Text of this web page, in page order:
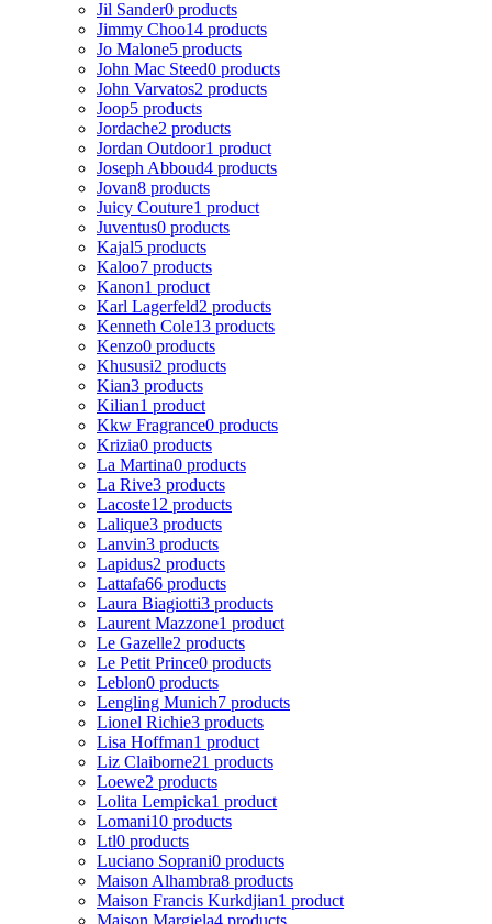
Jil Sander0 products
Jimmy Choo14 products
Jo Malone5 products
John Mac Steed0 products
John Varvatos2 products
Joop5 products
Jordache2 products
Jordan Outdoor1 product
Joseph Abboud4 products
Jovan8 products
Juicy Couture1 product
Juventus0 products
Kajal5 products
Kaloo7 products
Kanon1 product
Karl Lagerfeld2 products
Kenneth Cole13 products
Kenzo0 products
Khususi2 products
Kian3 products
Kilian1 product
Kkw Fragrance0 products
Krizia0 products
La Martina0 products
La Rive3 products
Lacoste12 products
Lalique3 products
Lanvin3 products
Lapidus2 products
Lattafa66 products
Laura Biagiotti3 products
Laurent Mazzone1 product
Le Gazelle2 products
Le Petit Prince0 products
Leblon0 products
Lengling Munich7 products
Lionel Richie3 products
Lisa Hoffman1 product
Liz Claiborne21 products
Loewe2 products
Lolita Lempicka1 product
Lomani10 products
Ltl0 products
Luciano Soprani0 products
Maison Alhambra8 products
Maison Francis Kurkdjian1 product
Maison Margiela4 products